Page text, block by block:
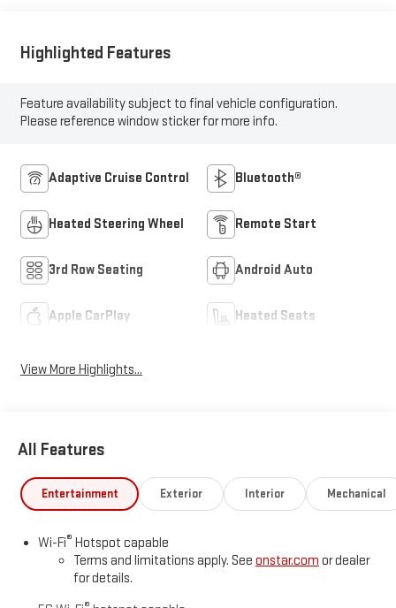
Highlighted Features
Feature availability subject to final vehicle configuration.
Please reference window sticker for more info.
Adaptive Cruise Control Bluetooth®
Heated Steering Wheel Remote Start
3rd Row Seating Android Auto
Apple CarPlay Heated Seats
View More Highlights...
All Features
Entertainment Exterior Interior Mechanical
Wi-Fi® Hotspot capable
Terms and limitations apply. See onstar.com or dealer
for details.